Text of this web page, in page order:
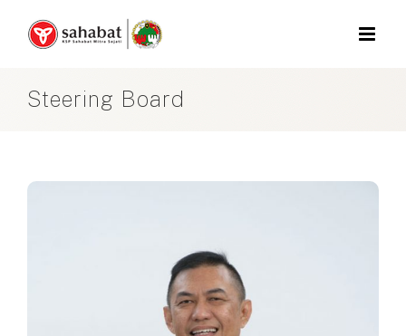
content
Steering Board